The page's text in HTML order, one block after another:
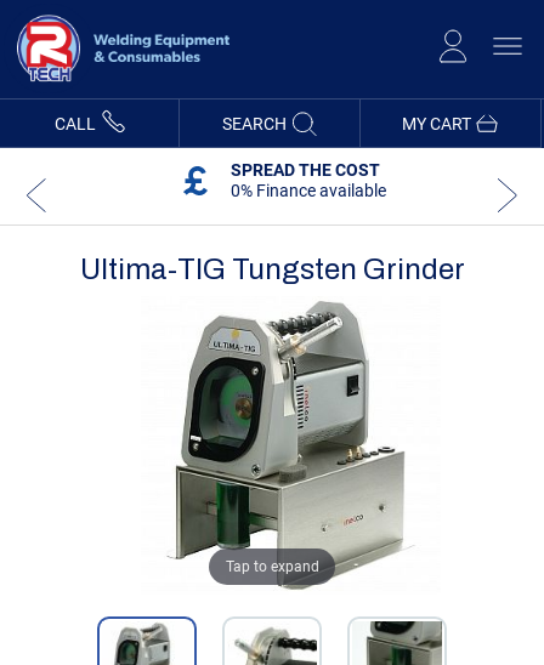
Content
MY CART
CALL SEARCH
SPREAD THE COST
0% Finance available
Ultima-TIG Tungsten Grinder
Tap to expand